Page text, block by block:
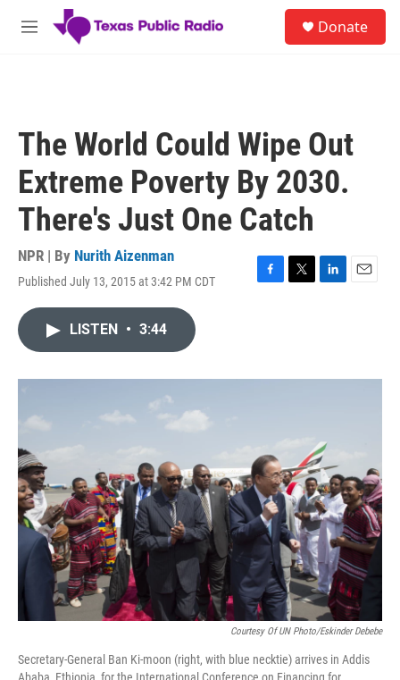
Skip to main content
M
Donate
The World Could Wipe Out
Extreme Poverty By 2030.
There's Just One Catch
NPR | By Nurith Aizenman
Published July 13, 2015 at 3:42 PM CDT
F
o
T
r
L
I
E
LISTEN • 3:44
Courtesy Of UN Photo/Eskinder Debebe
Secretary-General Ban Ki-moon (right, with blue necktie) arrives in Addis